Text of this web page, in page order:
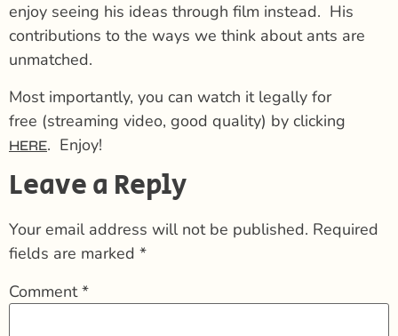
enjoy seeing his ideas through film instead. His
contributions to the ways we think about ants are
unmatched.
Most importantly, you can watch it legally for
free (streaming video, good quality) by clicking
HERE. Enjoy!
Leave a Reply
Your email address will not be published. Required
fields are marked *
Comment*